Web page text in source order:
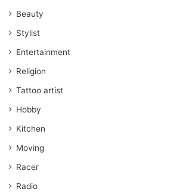
Beauty
Stylist
Entertainment
Religion
Tattoo artist
Hobby
Kitchen
Moving
Racer
Radio